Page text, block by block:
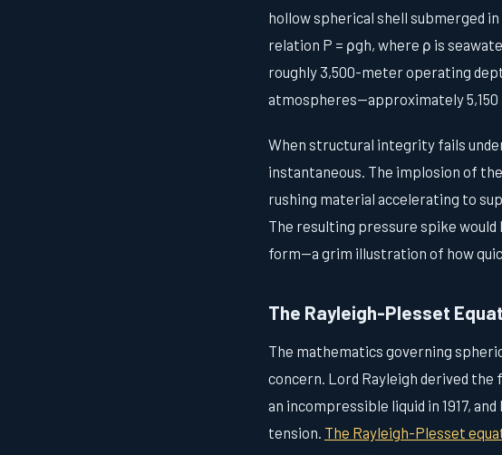
hollow spherical shell submerged
relation P = ρgh, where ρ is
roughly 3,500-meter operating
atmospheres—approximately 5,150
When structural integrity fails
instantaneous. The implosion of
rushing material accelerating to
The resulting pressure spike would
form—a grim illustration of how
The Rayleigh-Plesset
The mathematics governing
concern. Lord Rayleigh derived
an incompressible liquid in 1917,
tension. The Rayleigh-Plesset